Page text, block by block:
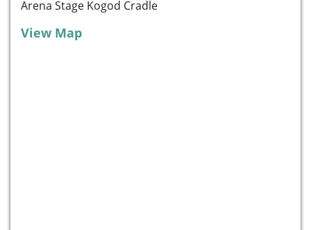
Arena Stage Kogod Cradle
View Map